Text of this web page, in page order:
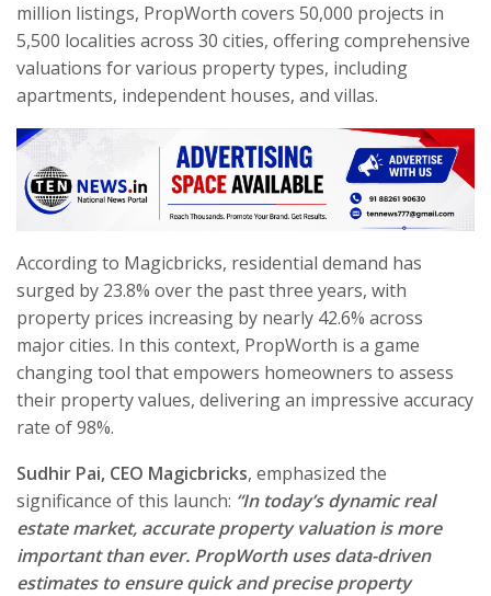
million listings, PropWorth covers 50,000 projects in
5,500 localities across 30 cities, offering comprehensive
valuations for various property types, including
apartments, independent houses, and villas.
According to Magicbricks, residential demand has
surged by 23.8% over the past three years, with
property prices increasing by nearly 42.6% across
major cities. In this context, PropWorth is a game
changing tool that empowers homeowners to assess
their property values, delivering an impressive accuracy
rate of 98%.
Sudhir Pai, CEO Magicbricks, emphasized the
significance of this launch: “In today’s dynamic real
estate market, accurate property valuation is more
important than ever. PropWorth uses data-driven
estimates to ensure quick and precise property